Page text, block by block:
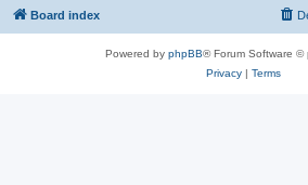
Board index
Powered by phpBB® Forum Software ©
Privacy| Terms